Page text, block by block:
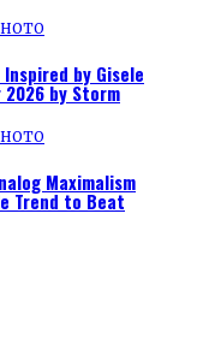
by Gisele
2026 by Storm
Maximalism
Trend to Beat